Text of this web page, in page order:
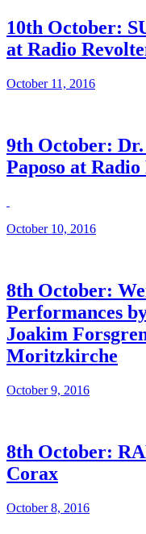
10th October:
at Radio
October 11, 2016
9th October:
Paposo at
October 10, 2016
8th October:
Performances
Joakim
Moritzkirche
October 9, 2016
8th October:
Corax
October 8, 2016